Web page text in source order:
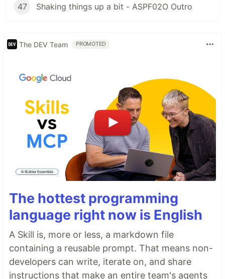
47 Shaking things up a bit - ASPF02O Outro
The DEV Team PROMOTED
The hottest programming
language right now is English
A Skill is, more or less, a markdown file
containing a reusable prompt. That means non-
developers can write, iterate on, and share
instructions that make an entire team's agents